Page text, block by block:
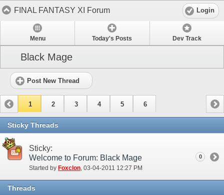
FINAL FANTASY XI Forum Login
Menu Today's Posts Dev Track
Black Mage
Post New Thread
1 2 3 4 5 6
Sticky Threads
Sticky:
Welcome to Forum: Black Mage
Started by Foxclon‎, 03-04-2011 12:27 PM
0
Threads